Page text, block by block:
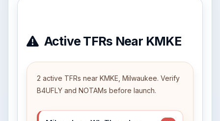
Active TFRs Near KMKE
2 active TFRs near KMKE, Milwaukee. Verify
B4UFLY and NOTAMs before launch.